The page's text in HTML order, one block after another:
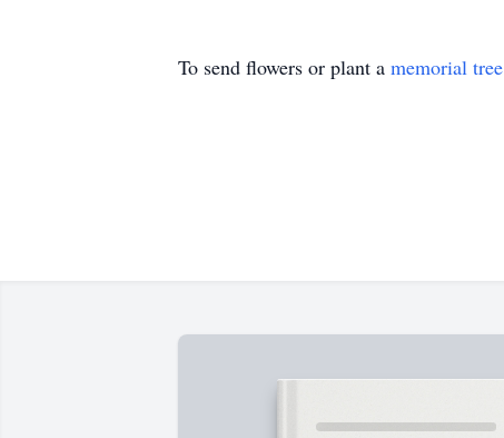
To send flowers or plant a memorial tree